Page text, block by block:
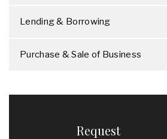
Lending & Borrowing
Purchase & Sale of Business
Request